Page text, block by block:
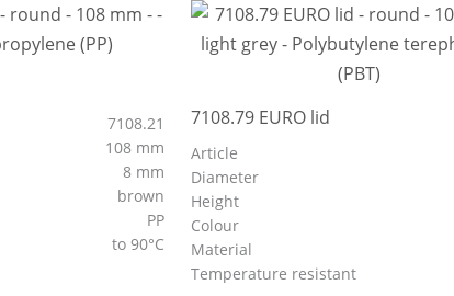
7108.21
108 mm
8 mm
brown
PP
to 90°C
7108.79 EURO lid
Article
Diameter
Height
Colour
Material
Temperature resistant